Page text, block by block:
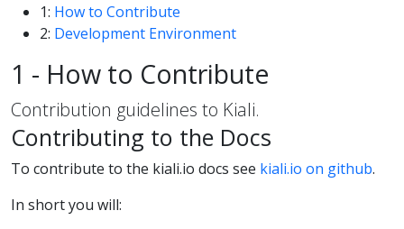
1: How to Contribute
2: Development Environment
1 - How to Contribute
Contribution guidelines to Kiali.
Contributing to the Docs
To contribute to the kiali.io docs see kiali.io on github.
In short you will: